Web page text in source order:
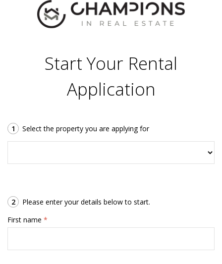
Start Your Rental
Application
1 Select the property you are applying for
2
Please enter your details below to start.
First name *